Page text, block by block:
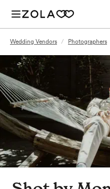
Wedding Vendors / Photographers